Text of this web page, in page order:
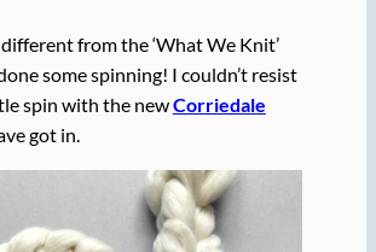
from the ‘What We Knit’
some spinning! I couldn’t resist
spin with the newCorriedale
got in.